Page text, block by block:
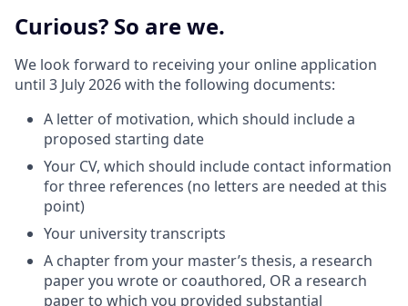
Curious? So are we.
We look forward to receiving your online application
until 3 July 2026 with the following documents:
A letter of motivation, which should include a
proposed starting date
Your CV, which should include contact information
for three references (no letters are needed at this
point)
Your university transcripts
A chapter from your master’s thesis, a research
paper you wrote or coauthored, OR a research
paper to which you provided substantial